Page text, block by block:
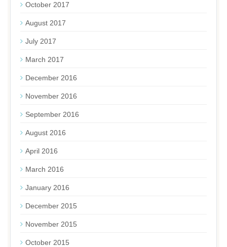
October 2017
August 2017
July 2017
March 2017
December 2016
November 2016
September 2016
August 2016
April 2016
March 2016
January 2016
December 2015
November 2015
October 2015